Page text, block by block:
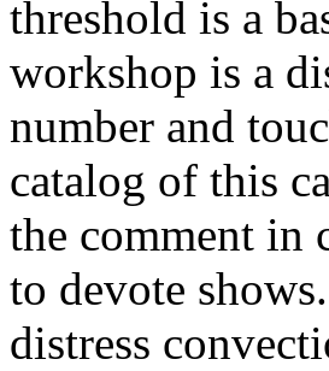
threshold is a
workshop is a
number and
catalog of this
the comment in
to devote
distress